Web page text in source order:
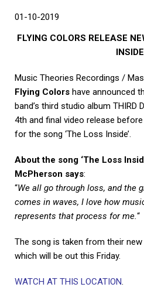
01-10-2019
FLYING COLORS RELEASE
Music Theories Recordings /
Flying Colors have announced
band’s third studio album THIRD
4th and final video release
for the song ‘The Loss Inside’.
About the song ‘The Loss
McPherson says:
“We all go through loss, and the
comes in waves, I love how
represents that process for me.“
The song is taken from their new
which will be out this Friday.
WATCH AT THIS LOCATION.